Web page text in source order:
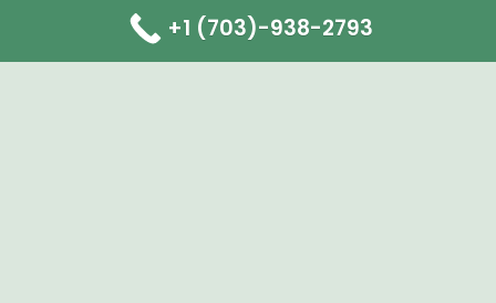
+1 (703)-938-2793